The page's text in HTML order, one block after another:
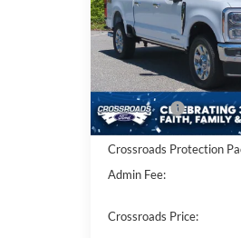
Crossroads Ford of
VIN:
Model:W2B
In Stock
Less
MSRP:
Discount
Ford Offers:
Crossroads Protection
Admin Fee:
Crossroads Price: